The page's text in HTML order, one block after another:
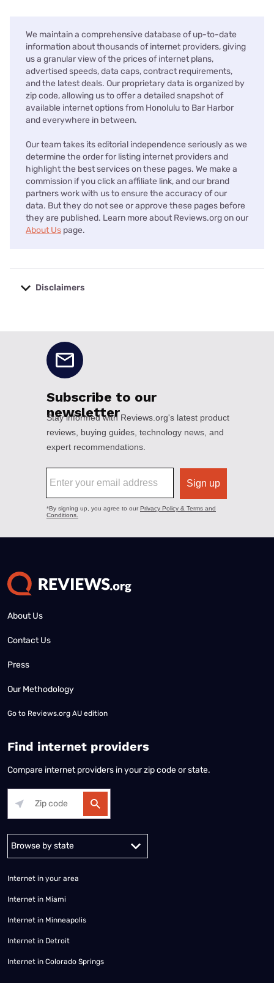
We maintain a comprehensive database of up-to-date
information about thousands of internet providers, giving
us a granular view of the prices of internet plans,
advertised speeds, data caps, contract requirements,
and the latest deals. Our proprietary data is organized by
zip code, allowing us to offer a detailed snapshot of
available internet options from Honolulu to Bar Harbor
and everywhere in between.
Our team takes its editorial independence seriously as we
determine the order for listing internet providers and
highlight the best services on these pages. We make a
commission if you click an affiliate link, and our brand
partners work with us to ensure the accuracy of our
data. But they do not see or approve these pages before
they are published. Learn more about Reviews.org on our
About Us page.
Disclaimers
About Us
Contact Us
Press
Our Methodology
Go to Reviews.org AU edition
Find internet providers
Compare internet providers in your zip code or state.
Internet in your area
Internet in Miami
Internet in Minneapolis
Internet in Detroit
Internet in Colorado Springs